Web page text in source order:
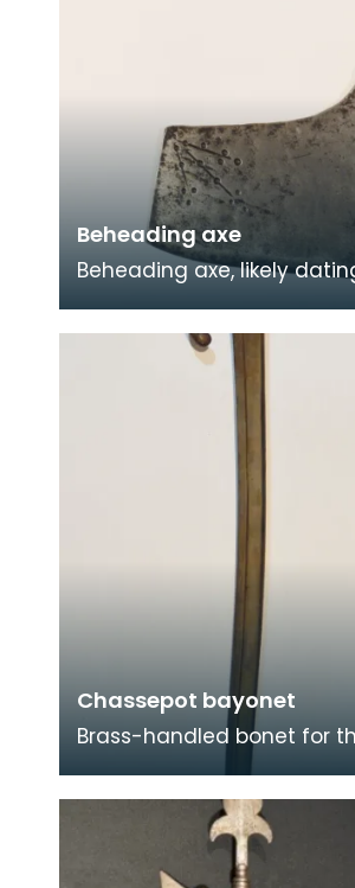
Beheading axe
Beheading axe, likely
Beheading was deemed
the least painful mod
Chassepot bayonet
Brass-handled bonet for
also known by its official